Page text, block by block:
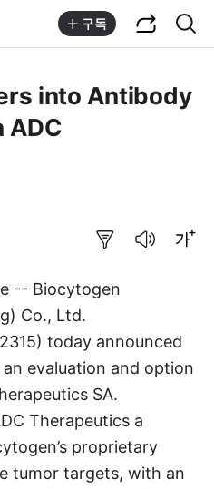
구독
into Antibody
ADC
-- Biocytogen
Co., Ltd.
today announced
evaluation and option
SA.
Therapeutics a
proprietary
tumor targets, with an